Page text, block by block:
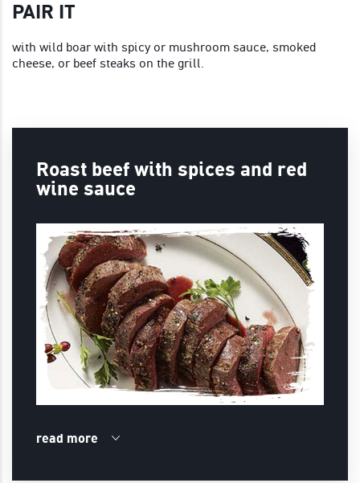
PAIR IT
with wild boar with spicy or mushroom sauce, smoked
cheese, or beef steaks on the grill.
Roast beef with spices and red
wine sauce
read more